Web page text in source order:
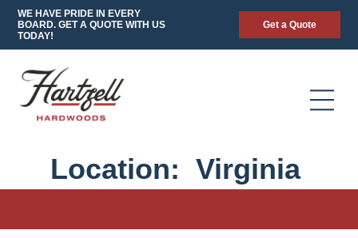
WE HAVE PRIDE IN EVERY
BOARD. GET A QUOTE WITH US
TODAY!
Get a Quote
Location: Virginia